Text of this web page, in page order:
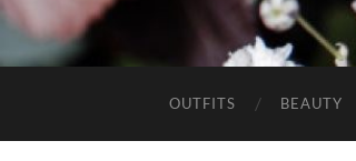
OUTFITS BEAUTY